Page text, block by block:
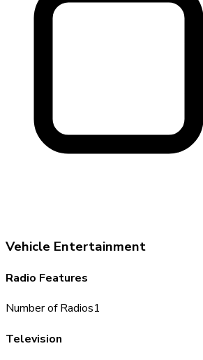
Vehicle Entertainment
Radio Features
Number of Radios1
Television